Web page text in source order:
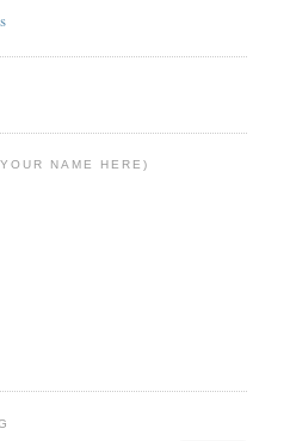
NAME HERE)